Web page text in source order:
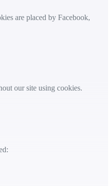
are placed by Facebook,
our site using cookies.